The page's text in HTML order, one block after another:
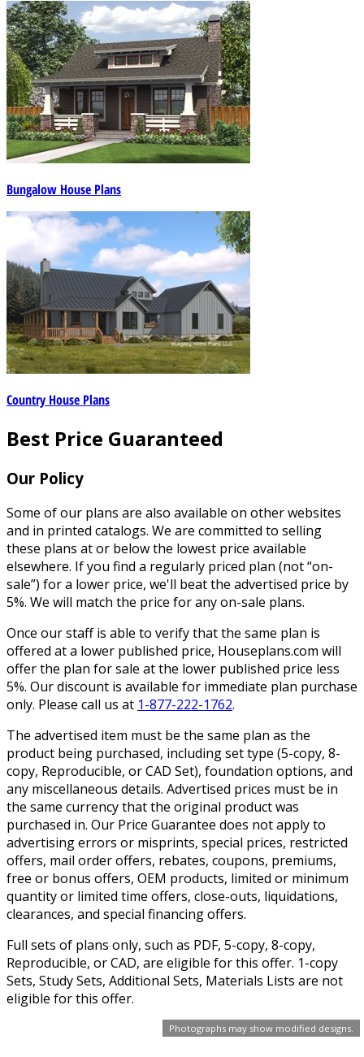
Photographs may show modified designs.
Bungalow House Plans
Country House Plans
Best Price Guaranteed
Our Policy
Some of our plans are also available on other websites
and in printed catalogs. We are committed to selling
these plans at or below the lowest price available
elsewhere. If you find a regularly priced plan (not “on-
sale”) for a lower price, we'll beat the advertised price by
5%. We will match the price for any on-sale plans.
Once our staff is able to verify that the same plan is
offered at a lower published price, Houseplans.com will
offer the plan for sale at the lower published price less
5%. Our discount is available for immediate plan purchase
only. Please call us at 1-877-222-1762.
The advertised item must be the same plan as the
product being purchased, including set type (5-copy, 8-
copy, Reproducible, or CAD Set), foundation options, and
any miscellaneous details. Advertised prices must be in
the same currency that the original product was
purchased in. Our Price Guarantee does not apply to
advertising errors or misprints, special prices, restricted
offers, mail order offers, rebates, coupons, premiums,
free or bonus offers, OEM products, limited or minimum
quantity or limited time offers, close-outs, liquidations,
clearances, and special financing offers.
Full sets of plans only, such as PDF, 5-copy, 8-copy,
Reproducible, or CAD, are eligible for this offer. 1-copy
Sets, Study Sets, Additional Sets, Materials Lists are not
eligible for this offer.